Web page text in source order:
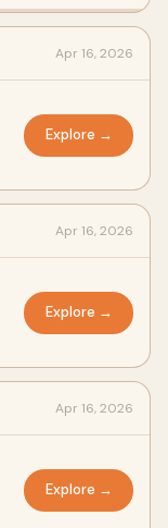
Apr 16, 2026
Explore →
Apr 16, 2026
Explore →
Apr 16, 2026
Explore →